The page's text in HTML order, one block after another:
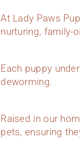
At Lady Paws
nurturing, family-
Each puppy
deworming.
Raised in our
pets, ensuring